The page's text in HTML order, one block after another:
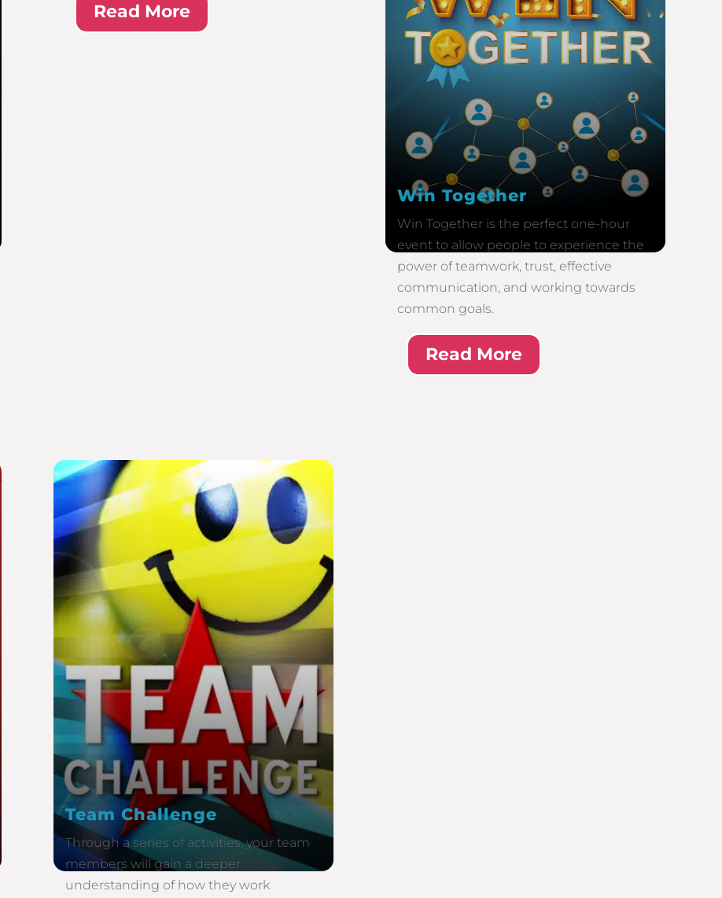
Read More
Win Together
Win Together is the perfect one-hour
event to allow people to experience the
power of teamwork, trust, effective
communication, and working towards
common goals.
Read More
Team Challenge
Through a series of activities, your team
members will gain a deeper
understanding of how they work